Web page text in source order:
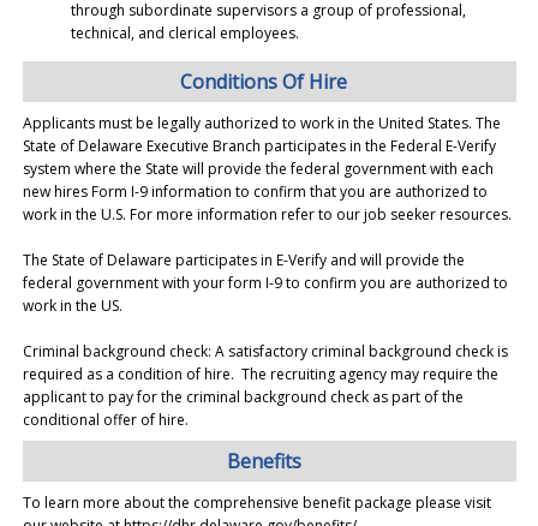
through subordinate supervisors a group of professional,
technical, and clerical employees.
Conditions Of Hire
Applicants must be legally authorized to work in the United States. The
State of Delaware Executive Branch participates in the Federal E-Verify
system where the State will provide the federal government with each
new hires Form I-9 information to confirm that you are authorized to
work in the U.S. For more information refer to our job seeker resources.
The State of Delaware participates in E-Verify and will provide the
federal government with your form I-9 to confirm you are authorized to
work in the US.
Criminal background check: A satisfactory criminal background check is
required as a condition of hire. The recruiting agency may require the
applicant to pay for the criminal background check as part of the
conditional offer of hire.
Benefits
To learn more about the comprehensive benefit package please visit